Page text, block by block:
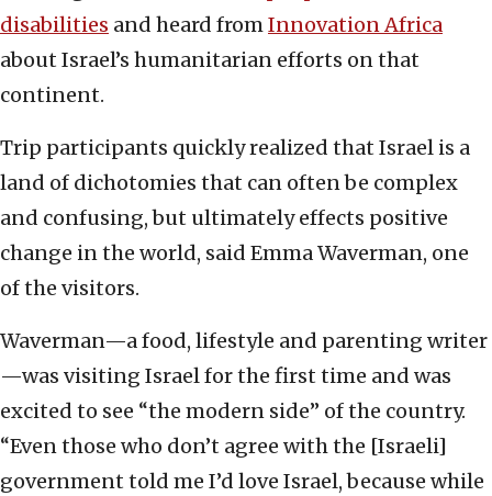
disabilities and heard fromInnovation Africa
about Israel’s humanitarian efforts on that
continent.
Trip participants quickly realized that Israel is a
land of dichotomies that can often be complex
and confusing, but ultimately effects positive
change in the world, said Emma Waverman, one
of the visitors.
Waverman—a food, lifestyle and parenting writer
—was visiting Israel for the first time and was
excited to see “the modern side” of the country.
“Even those who don’t agree with the [Israeli]
government told me I’d love Israel, because while